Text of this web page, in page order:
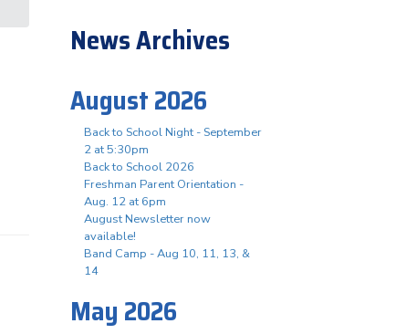
News Archives
August 2026
Back to School Night - September
2 at 5:30pm
Back to School 2026
Freshman Parent Orientation -
Aug. 12 at 6pm
August Newsletter now
available!
Band Camp - Aug 10, 11, 13, &
14
May 2026